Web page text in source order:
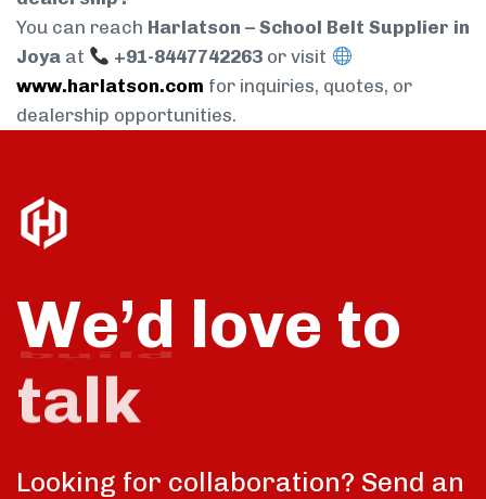
You can reach Harlatson – School Belt Supplier in
Joya at +91-8447742263 or visit
www.harlatson.com for inquiries, quotes, or
dealership opportunities.
We’d love to
talk
Looking for collaboration? Send an